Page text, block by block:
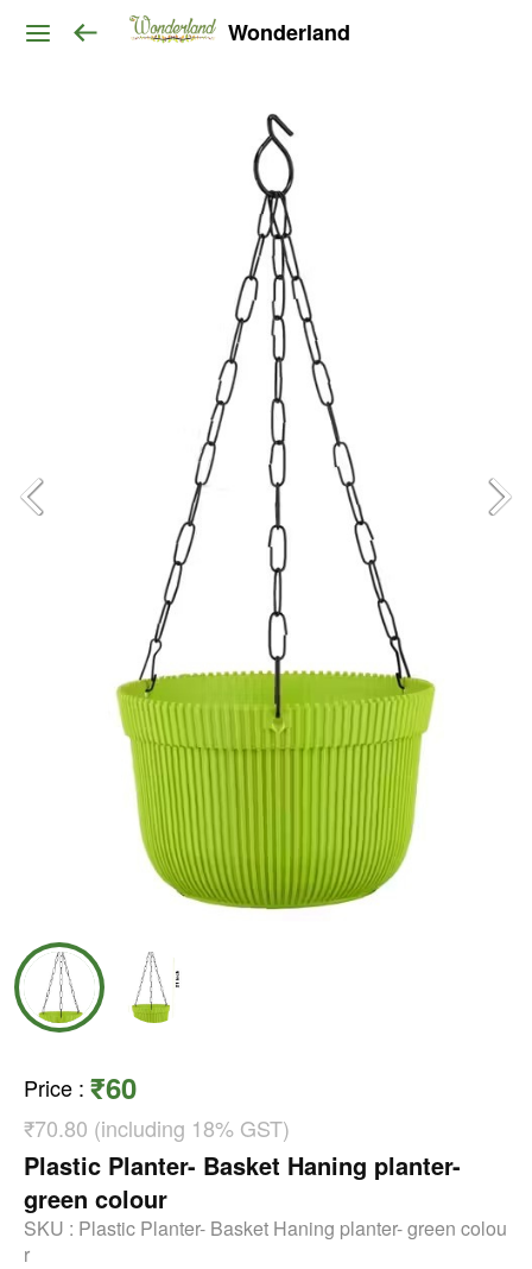
Wonderland
Price : ₹60
₹70.80 (including 18% GST)
Plastic Planter- Basket Haning planter-
green colour
SKU : Plastic Planter- Basket Haning planter- green colou
r